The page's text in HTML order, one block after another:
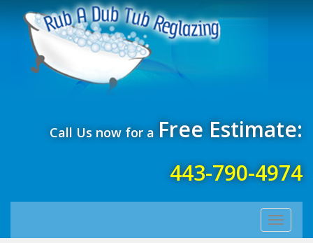
Call Us now for a Free Estimate:
443-790-4974
Toggle